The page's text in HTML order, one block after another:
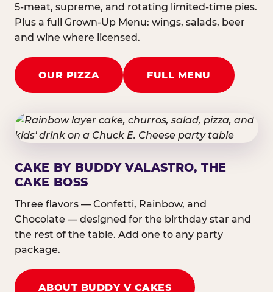
5-meat, supreme, and rotating limited-time pies.
Plus a full Grown-Up Menu: wings, salads, beer
and wine where licensed.
OUR PIZZA FULL MENU
CAKE BY BUDDY VALASTRO, THE
CAKE BOSS
Three flavors — Confetti, Rainbow, and
Chocolate — designed for the birthday star and
the rest of the table. Add one to any party
package.
ABOUT BUDDY V CAKES